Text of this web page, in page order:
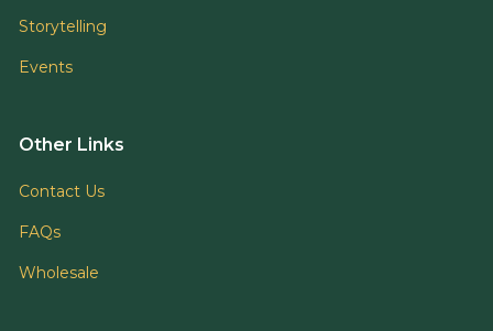
Storytelling
Events
Other Links
Contact Us
FAQs
Wholesale